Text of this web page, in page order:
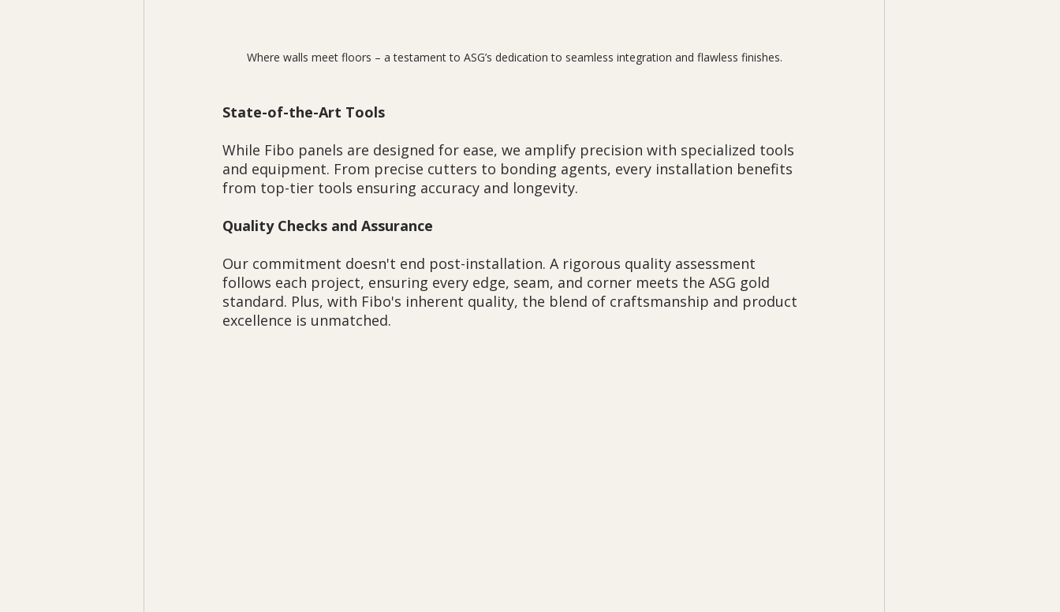
Where walls meet floors – a testament to ASG’s dedication to seamless integration and flawless finishes.
State-of-the-Art Tools
While Fibo panels are designed for ease, we amplify precision with specialized tools
and equipment. From precise cutters to bonding agents, every installation benefits
from top-tier tools ensuring accuracy and longevity.
Quality Checks and Assurance
Our commitment doesn't end post-installation. A rigorous quality assessment
follows each project, ensuring every edge, seam, and corner meets the ASG gold
standard. Plus, with Fibo's inherent quality, the blend of craftsmanship and product
excellence is unmatched.